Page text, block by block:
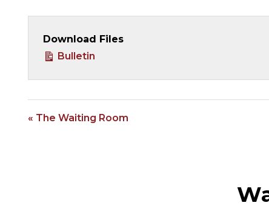
Download Files
Bulletin
« The Waiting Room